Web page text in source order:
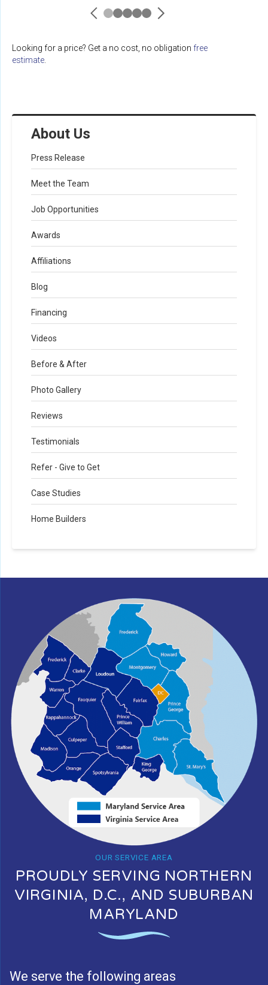
About Us
Press Release
Meet the Team
Job Opportunities
Awards
Affiliations
Blog
Financing
Videos
Before & After
Photo Gallery
Reviews
Testimonials
Refer - Give to Get
Case Studies
Home Builders
Looking for a price? Get a no cost, no obligation free
estimate.
OUR SERVICE AREA
PROUDLY SERVING NORTHERN
VIRGINIA, D.C., AND SUBURBAN
MARYLAND
We serve the following areas